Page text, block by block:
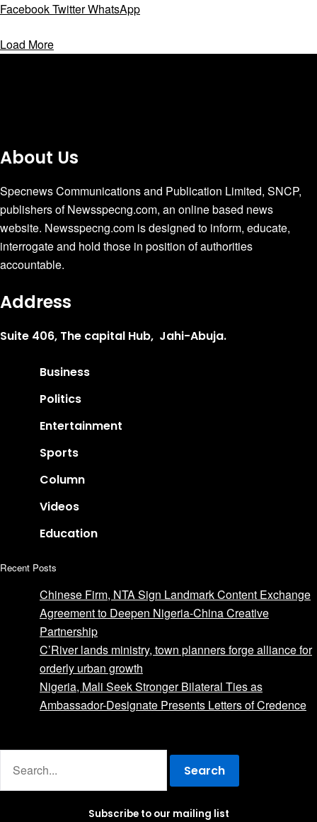
FacebookTwitterWhatsApp
Load More
About Us
Specnews Communications and Publication Limited, SNCP,
publishers of Newsspecng.com, an online based news
website. Newsspecng.com is designed to inform, educate,
interrogate and hold those in position of authorities
accountable.
Address
Suite 406, The capital Hub, Jahi-Abuja.
Business
Politics
Entertainment
Sports
Column
Videos
Education
Recent Posts
Chinese Firm, NTA Sign Landmark Content Exchange
Agreement to Deepen Nigeria-China Creative
Partnership
C’River lands ministry, town planners forge alliance for
orderly urban growth
Nigeria, Mali Seek Stronger Bilateral Ties as
Ambassador-Designate Presents Letters of Credence
Search
Subscribe to our mailing list